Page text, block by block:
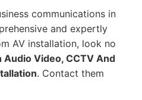
communications in
and expertly
AV installation, look no
Audio Video, CCTV And
. Contact them